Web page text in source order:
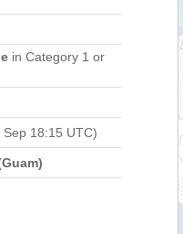
in Category 1 or
Sep 18:15 UTC)